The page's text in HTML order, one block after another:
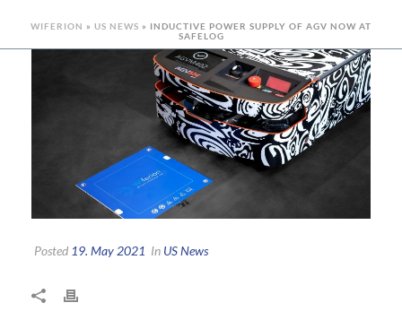
WIFERION » US NEWS » INDUCTIVE POWER SUPPLY OF AGV NOW AT
SAFELOG
Posted 19. May 2021 In US News